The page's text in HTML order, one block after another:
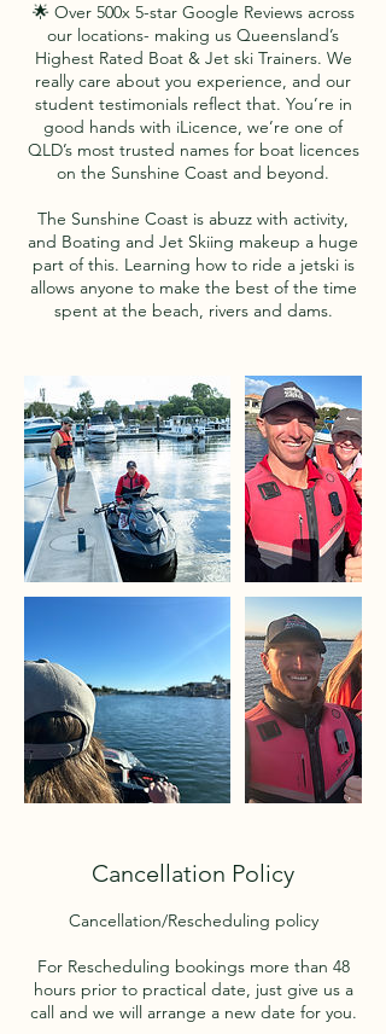
🌟 Over 500x 5-star Google Reviews across
our locations- making us Queensland’s
Highest Rated Boat & Jet ski Trainers. We
really care about you experience, and our
student testimonials reflect that. You’re in
good hands with iLicence, we’re one of
QLD’s most trusted names for boat licences
on the Sunshine Coast and beyond.
The Sunshine Coast is abuzz with activity,
and Boating and Jet Skiing makeup a huge
part of this. Learning how to ride a jetski is
allows anyone to make the best of the time
spent at the beach, rivers and dams.
Cancellation Policy
Cancellation/Rescheduling policy
For Rescheduling bookings more than 48
hours prior to practical date, just give us a
call and we will arrange a new date for you.